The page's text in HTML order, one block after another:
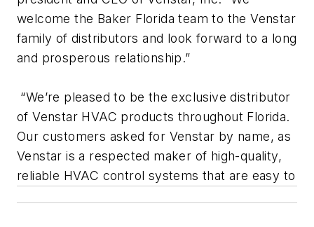
welcome the Baker Florida team to the Venstar
family of distributors and look forward to a long
and prosperous relationship.”
“We’re pleased to be the exclusive distributor
of Venstar HVAC products throughout Florida.
Our customers asked for Venstar by name, as
Venstar is a respected maker of high-quality,
reliable HVAC control systems that are easy to